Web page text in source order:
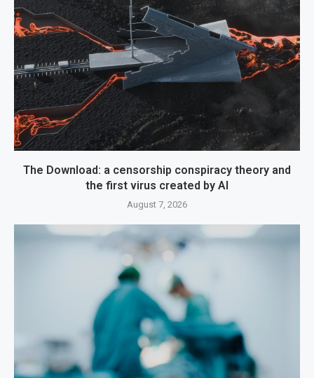
The Download: a censorship conspiracy theory and
the first virus created by AI
August 7, 2026